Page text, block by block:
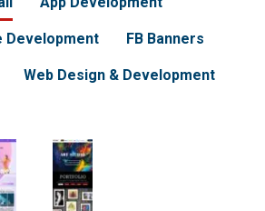
Development FB Banners
Web Design & Development